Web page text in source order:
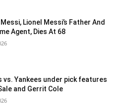
Lionel Messi’s Father And
Agent, Dies At 68
vs. Yankees under pick features
and Gerrit Cole